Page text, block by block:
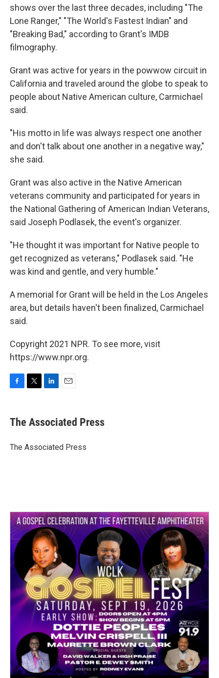
shows over the last three decades, including "The
Lone Ranger," "The World's Fastest Indian" and
"Breaking Bad," according to Grant's IMDB
filmography.
Grant was active for years in the powwow circuit in
California and traveled around the globe to speak to
people about Native American culture, Carmichael
said.
"His motto in life was always respect one another
and don't talk about one another in a negative way,"
she said.
Grant was also active in the Native American
veterans community and participated for years in
the National Gathering of American Indian Veterans,
said Joseph Podlasek, the event's organizer.
"He thought it was important for Native people to
get recognized as veterans," Podlasek said. "He
was kind and gentle, and very humble."
A memorial for Grant will be held in the Los Angeles
area, but details haven't been finalized, Carmichael
said.
Copyright 2021 NPR. To see more, visit
https://www.npr.org.
e
b
o
t
r
k
e
I
i
l
The Associated Press
The Associated Press